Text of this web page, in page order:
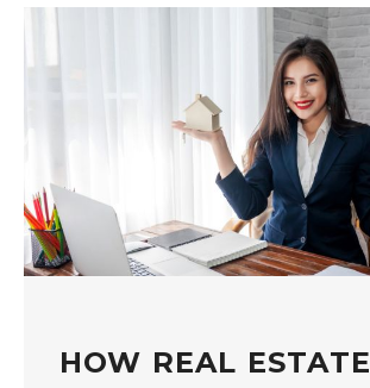
HOW REAL ESTATE